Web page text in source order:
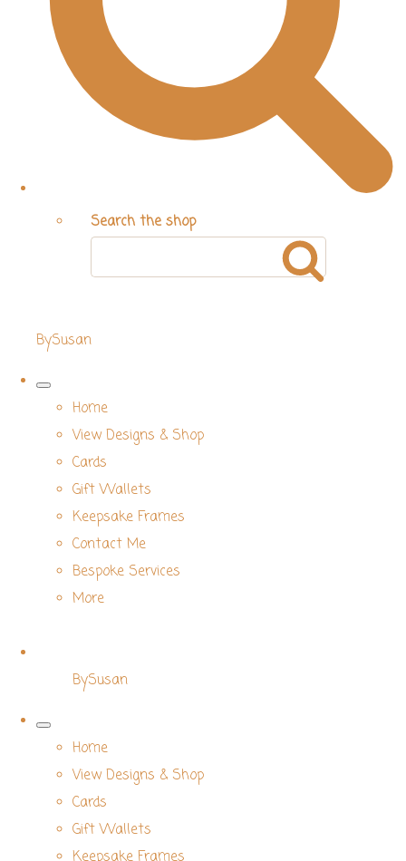
Search the shop
BySusan
Home
View Designs & Shop
Cards
Gift Wallets
Keepsake Frames
Contact Me
Bespoke Services
More
BySusan
Home
View Designs & Shop
Cards
Gift Wallets